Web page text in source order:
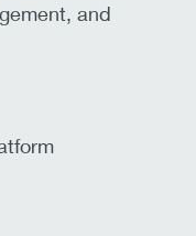
and